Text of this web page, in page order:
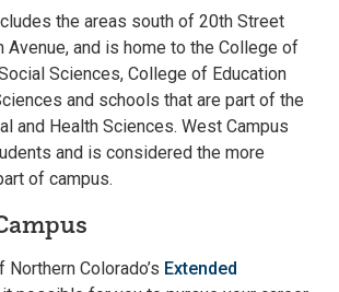
the areas south of 20th Street
Avenue, and is home to the College of
Sciences, College of Education
and schools that are part of the
and Health Sciences. West Campus
and is considered the more
of campus.
Colorado’s Extended